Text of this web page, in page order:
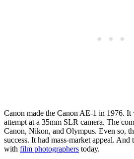
Canon made the Canon AE-1 in 1976. It
attempt at a 35mm SLR camera. The
Canon, Nikon, and Olympus. Even so,
success. It had mass-market appeal.
with film photographers today.